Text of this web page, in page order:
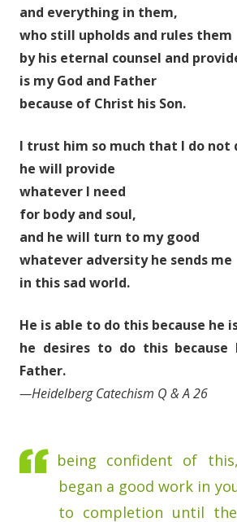
and everything in them,
who still upholds and rules them
by his eternal counsel and
is my God and Father
because of Christ his Son.
I trust him so much that I do not
he will provide
whatever I need
for body and soul,
and he will turn to my good
whatever adversity he sends me
in this sad world.
He is able to do this because he
he desires to do this
Father.
—Heidelberg Catechism Q & A 26
being confident of
began a good work in
to completion until